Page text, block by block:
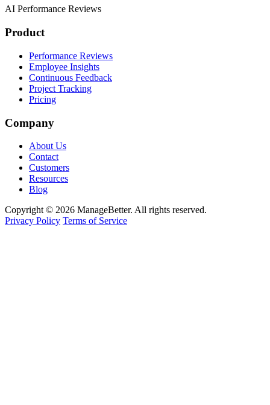
AI Performance Reviews
Product
Performance Reviews
Employee Insights
Continuous Feedback
Project Tracking
Pricing
Company
About Us
Contact
Customers
Resources
Blog
Copyright © 2026 ManageBetter. All rights reserved.
Privacy Policy Terms of Service